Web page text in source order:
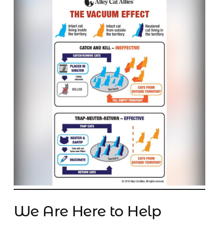
We Are Here to Help